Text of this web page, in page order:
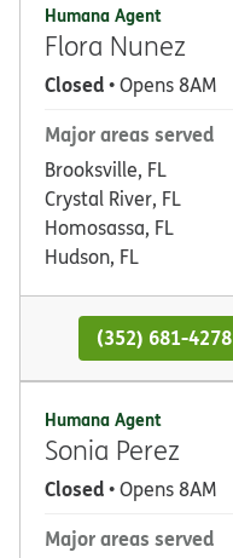
Humana Agent
Flora Nunez
Closed• Opens 8AM
Major areas served
Brooksville, FL
Crystal River, FL
Homosassa, FL
Hudson, FL
(352) 681-4278
Humana Agent
Sonia Perez
Closed• Opens 8AM
Major areas served